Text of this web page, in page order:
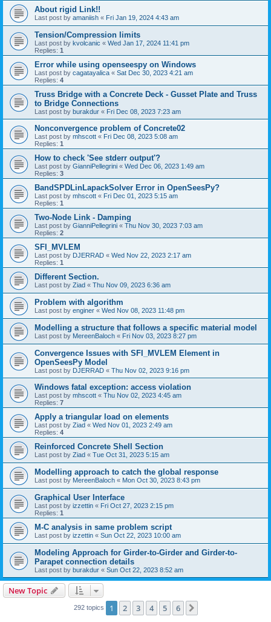
About rigid Link!!
Last post by amaniish « Fri Jan 19, 2024 4:43 am
Tension/Compression limits
Last post by kvolcanic « Wed Jan 17, 2024 11:41 pm
Replies: 1
Error while using openseespy on Windows
Last post by cagatayalica « Sat Dec 30, 2023 4:21 am
Replies: 4
Truss Bridge with a Concrete Deck - Gusset Plate and Truss
to Bridge Connections
Last post by burakdur « Fri Dec 08, 2023 7:23 am
Nonconvergence problem of Concrete02
Last post by mhscott « Fri Dec 08, 2023 5:08 am
Replies: 1
How to check 'See stderr output'?
Last post by GianniPellegrini « Wed Dec 06, 2023 1:49 am
Replies: 3
BandSPDLinLapackSolver Error in OpenSeesPy?
Last post by mhscott « Fri Dec 01, 2023 5:15 am
Replies: 1
Two-Node Link - Damping
Last post by GianniPellegrini « Thu Nov 30, 2023 7:03 am
Replies: 2
SFI_MVLEM
Last post by DJERRAD « Wed Nov 22, 2023 2:17 am
Replies: 1
Different Section.
Last post by Ziad « Thu Nov 09, 2023 6:36 am
Problem with algorithm
Last post by enginer « Wed Nov 08, 2023 11:48 pm
Modelling a structure that follows a specific material model
Last post by MereenBaloch « Fri Nov 03, 2023 8:27 pm
Convergence Issues with SFI_MVLEM Element in
OpenSeesPy Model
Last post by DJERRAD « Thu Nov 02, 2023 9:16 pm
Windows fatal exception: access violation
Last post by mhscott « Thu Nov 02, 2023 4:45 am
Replies: 7
Apply a triangular load on elements
Last post by Ziad « Wed Nov 01, 2023 2:49 am
Replies: 4
Reinforced Concrete Shell Section
Last post by Ziad « Tue Oct 31, 2023 5:15 am
Modelling approach to catch the global response
Last post by MereenBaloch « Mon Oct 30, 2023 8:43 pm
Graphical User Interface
Last post by izzettin « Fri Oct 27, 2023 2:15 pm
Replies: 1
M-C analysis in same problem script
Last post by izzettin « Sun Oct 22, 2023 10:00 am
Modeling Approach for Girder-to-Girder and Girder-to-
Parapet connection details
Last post by burakdur « Sun Oct 22, 2023 8:52 am
New Topic
292 topics 1 2 3 4 5 6